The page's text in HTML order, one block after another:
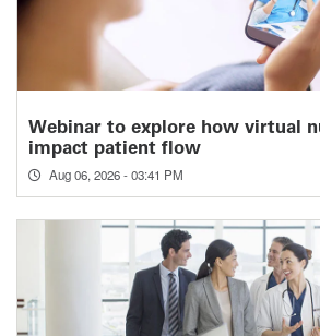
Webinar to explore how virtual
impact patient flow
Aug 06, 2026 - 03:41 PM